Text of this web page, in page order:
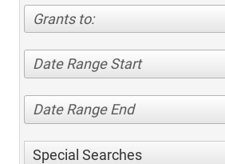
Grants to:
Date Range Start
Date Range End
Special Searches